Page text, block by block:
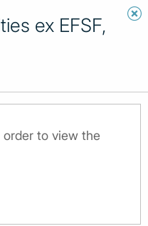
ex EFSF,
to view the